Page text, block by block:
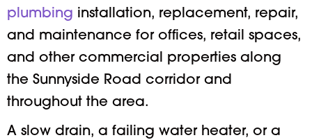
plumbing installation, replacement, repair,
and maintenance for offices, retail spaces,
and other commercial properties along
the Sunnyside Road corridor and
throughout the area.
A slow drain, a failing water heater, or a